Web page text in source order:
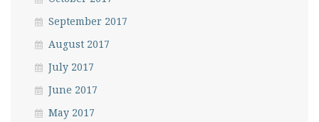
September 2017
August 2017
July 2017
June 2017
May 2017